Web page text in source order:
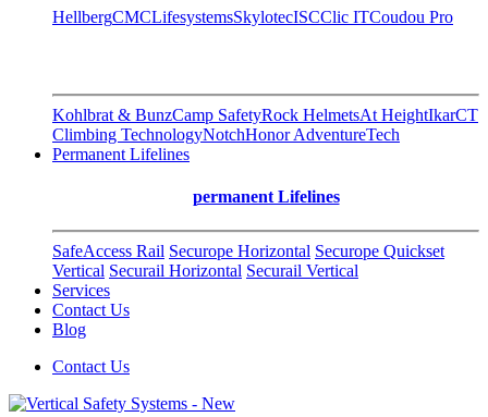
HellbergCMCLifesystemsSkylotecISCClic ITCoudou Pro
Kohlbrat & BunzCamp SafetyRock HelmetsAt HeightIkarCT
Climbing TechnologyNotchHonor AdventureTech
Permanent Lifelines
permanent Lifelines
SafeAccess Rail Securope Horizontal Securope Quickset
Vertical Securail Horizontal Securail Vertical
Services
Contact Us
Blog
Contact Us